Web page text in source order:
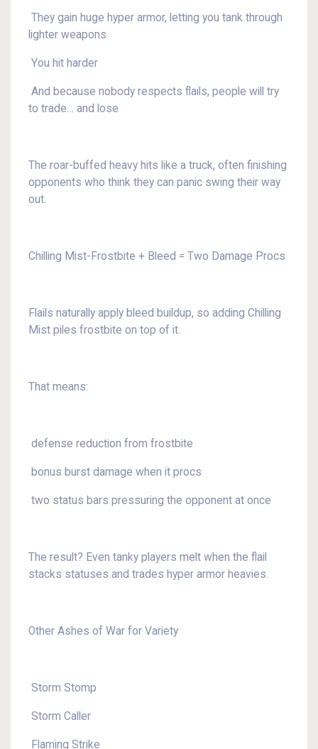
They gain huge hyper armor, letting you tank through
lighter weapons
You hit harder
And because nobody respects flails, people will try
to trade… and lose
The roar-buffed heavy hits like a truck, often finishing
opponents who think they can panic swing their way
out.
Chilling Mist-Frostbite + Bleed = Two Damage Procs
Flails naturally apply bleed buildup, so adding Chilling
Mist piles frostbite on top of it.
That means:
defense reduction from frostbite
bonus burst damage when it procs
two status bars pressuring the opponent at once
The result? Even tanky players melt when the flail
stacks statuses and trades hyper armor heavies.
Other Ashes of War for Variety
Storm Stomp
Storm Caller
Flaming Strike